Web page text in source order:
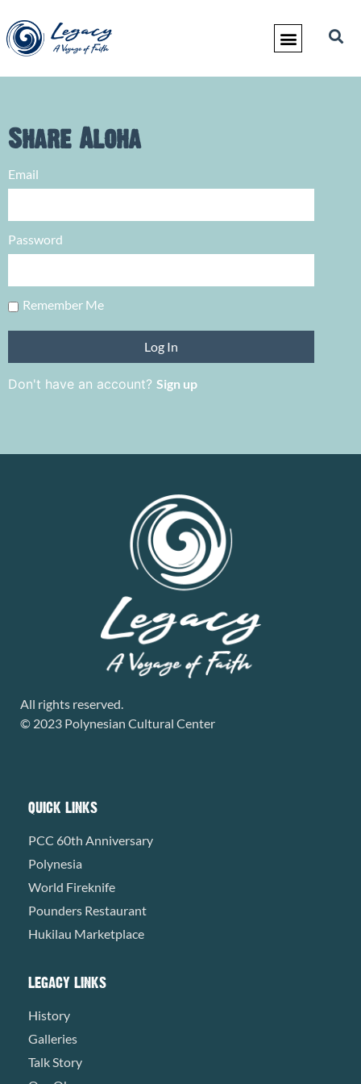
Share Aloha
Email
Password
Remember Me
Don't have an account? Sign up
All rights reserved.
© 2023 Polynesian Cultural Center
QUICK LINKS
PCC 60th Anniversary
Polynesia
World Fireknife
Pounders Restaurant
Hukilau Marketplace
LEGACY LINKS
History
Galleries
Talk Story